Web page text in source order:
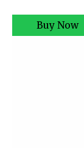
Buy Now